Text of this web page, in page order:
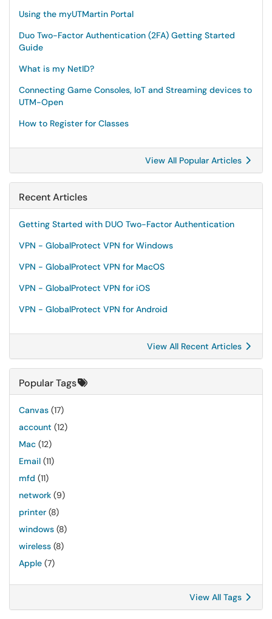
Using the myUTMartin Portal
Duo Two-Factor Authentication (2FA) Getting Started
Guide
What is my NetID?
Connecting Game Consoles, IoT and Streaming devices to
UTM-Open
How to Register for Classes
View All Popular Articles
Recent Articles
Getting Started with DUO Two-Factor Authentication
VPN - GlobalProtect VPN for Windows
VPN - GlobalProtect VPN for MacOS
VPN - GlobalProtect VPN for iOS
VPN - GlobalProtect VPN for Android
View All Recent Articles
Popular Tags
Canvas (17)
account (12)
Mac (12)
Email (11)
mfd (11)
network (9)
printer (8)
windows (8)
wireless (8)
Apple (7)
View All Tags